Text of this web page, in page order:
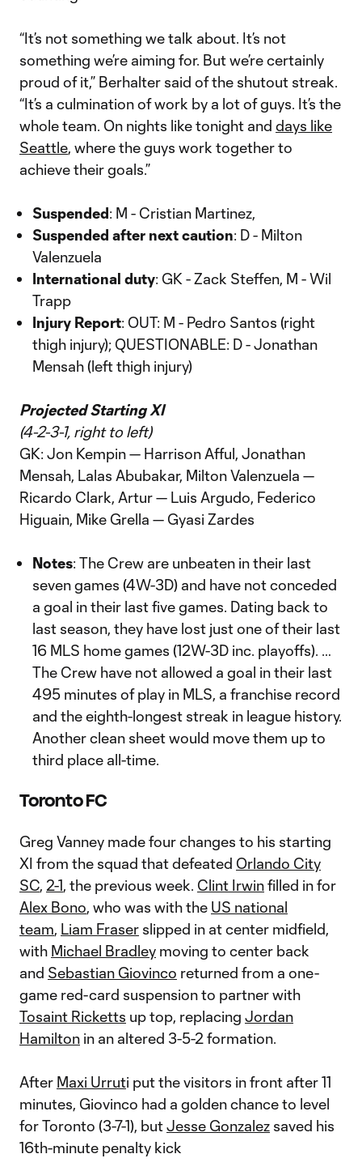
“It’s not something we talk about. It’s not
something we’re aiming for. But we’re certainly
proud of it,” Berhalter said of the shutout streak.
“It’s a culmination of work by a lot of guys. It’s the
whole team. On nights like tonight and days like
Seattle, where the guys work together to
achieve their goals.”
Suspended: M - Cristian Martinez,
Suspended after next caution: D - Milton
Valenzuela
International duty: GK - Zack Steffen, M - Wil
Trapp
Injury Report: OUT: M - Pedro Santos (right
thigh injury); QUESTIONABLE: D - Jonathan
Mensah (left thigh injury)
Projected Starting XI
(4-2-3-1, right to left)
GK: Jon Kempin — Harrison Afful, Jonathan
Mensah, Lalas Abubakar, Milton Valenzuela —
Ricardo Clark, Artur — Luis Argudo, Federico
Higuain, Mike Grella — Gyasi Zardes
Notes: The Crew are unbeaten in their last
seven games (4W-3D) and have not conceded
a goal in their last five games. Dating back to
last season, they have lost just one of their last
16 MLS home games (12W-3D inc. playoffs). …
The Crew have not allowed a goal in their last
495 minutes of play in MLS, a franchise record
and the eighth-longest streak in league history.
Another clean sheet would move them up to
third place all-time.
Toronto FC
Greg Vanney made four changes to his starting
XI from the squad that defeated Orlando City
SC, 2-1, the previous week. Clint Irwinfilled in for
Alex Bono, who was with the US national
team, Liam Fraser slipped in at center midfield,
with Michael Bradley moving to center back
and Sebastian Giovinco returned from a one-
game red-card suspension to partner with
Tosaint Ricketts up top, replacing Jordan
Hamilton in an altered 3-5-2 formation.
After Maxi Urruti put the visitors in front after 11
minutes, Giovinco had a golden chance to level
for Toronto (3-7-1), butJesse Gonzalez saved his
16th-minute penalty kick